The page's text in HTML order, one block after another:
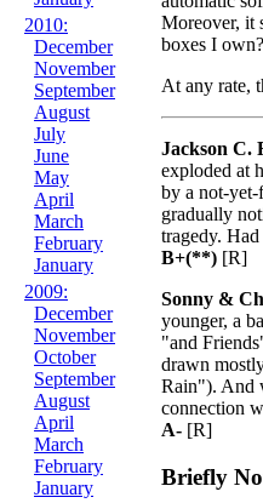
2010:
December
November
September
August
July
June
May
April
March
February
January
2009:
December
November
October
September
August
April
March
February
January
Moreover, it
boxes I
At any rate,
Jackson C.
exploded at
by a not-yet-
gradually
tragedy.
B+(**) [R]
Sonny &
younger, a
"and
drawn
Rain"). And
connection
A- [R]
Briefly